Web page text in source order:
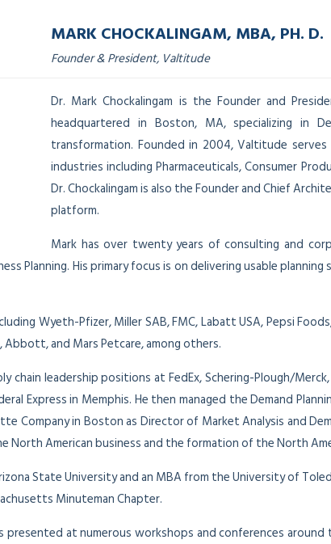
MARK CHOCKALINGAM, MBA, PH. D.
Founder & President, Valtitude
Dr. Mark Chockalingam is the Founder and
headquartered in Boston, MA, specializing in
transformation. Founded in 2004, Valtitude
industries including Pharmaceuticals, Consumer
Dr. Chockalingam is also the Founder and Chief
platform.
Mark has over twenty years of consulting and
Planning. His primary focus is on delivering usable
Wyeth-Pfizer, Miller SAB, FMC, Labatt USA, Pepsi
Abbott, and Mars Petcare, among others.
leadership positions at FedEx, Schering-Plough/
Express in Memphis. He then managed the Demand
Company in Boston as Director of Market Analysis and
American business and the formation of the North
State University and an MBA from the University of
Minuteman Chapter.
presented at numerous workshops and conferences